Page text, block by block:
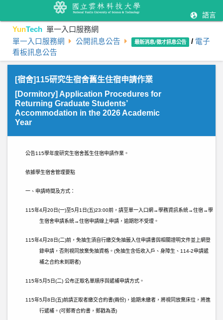
語言
YunTech 單一入口服務網
單一入口服務網 公開訊息公告 最新消息/徵才訊息公告 / 電子
看板訊息公告
[宿舍]115研究生宿舍舊生住宿申請作業
[Dormitory] Application Procedures for
Returning Graduate Students’
Accommodation in the 2026 Academic
Year
公告115學年度研究生宿舍舊生住宿申請作業。
依據學生宿舍管理要點
一、申請時間及方式：
115年4月20日(一)至5月 1 日(五)23:00前，請至單一入口網→學務資訊系統→住宿→學
生宿舍申請系統→住宿申請線上申請，逾期恕不受理。
115年4月28 日(二)前，免抽生須自行繳交免抽籤入住申請書與相關證明文件並上網登
錄申請，否則視同放棄免抽資格。(免抽生含低收入戶、身障生、 114-2申請遞
補之合約未到期者)
115年5月5日(二) 公布正取名單順序與遞補申請方式。
115年5月8 日(五)前請正取者繳交合約書(兩份) ，逾期未繳者，將視同放棄床位，將進
行遞補。(可郵寄合約書，郵戳為憑)